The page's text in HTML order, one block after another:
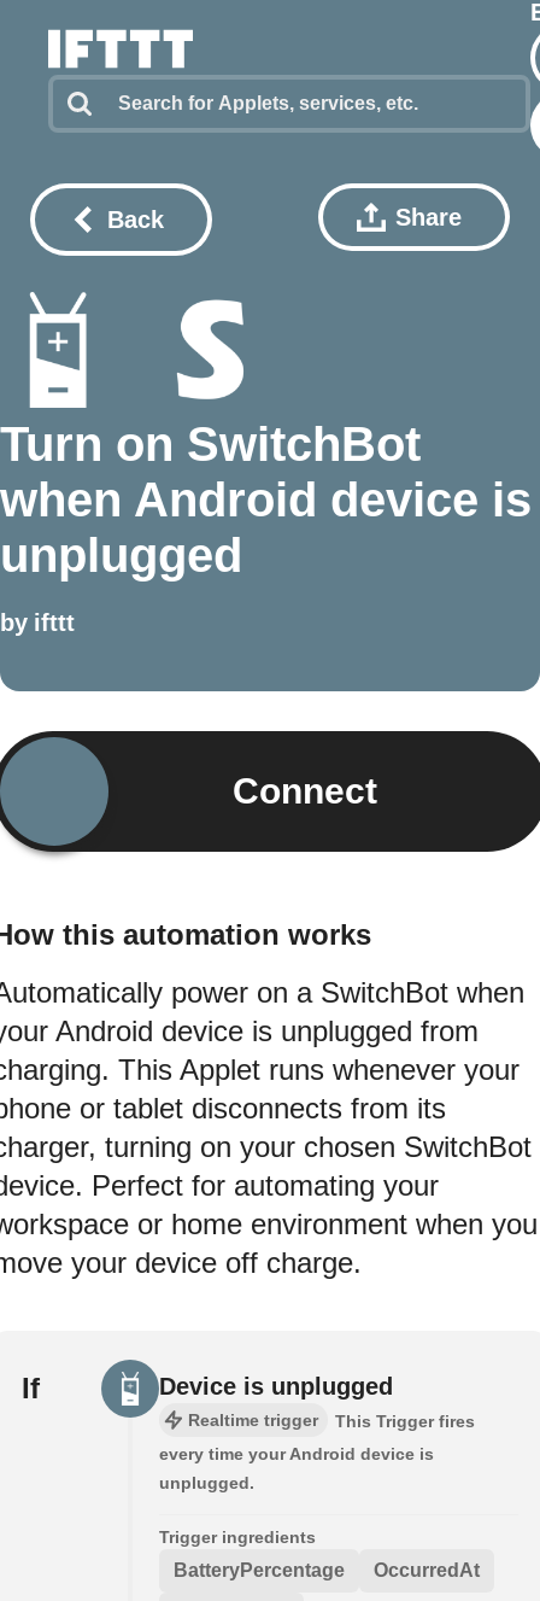
Back Share
Turn on SwitchBot
when Android device is
unplugged
by ifttt
Connect
this automation works
power on a SwitchBot when
Android device is unplugged from
This Applet runs whenever your
or tablet disconnects from its
turning on your chosen SwitchBot
Perfect for automating your
or home environment when you
your device off charge.
If Device is unplugged
Realtime trigger
This Trigger fires
every time your Android device is
unplugged.
Trigger ingredients
BatteryPercentage OccurredAt